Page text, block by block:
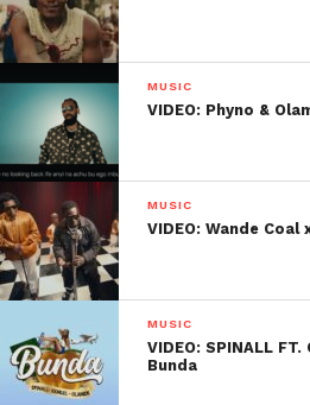
MUSIC
VIDEO: Phyno &
MUSIC
VIDEO: Wande
MUSIC
VIDEO: SPINALL
Bunda